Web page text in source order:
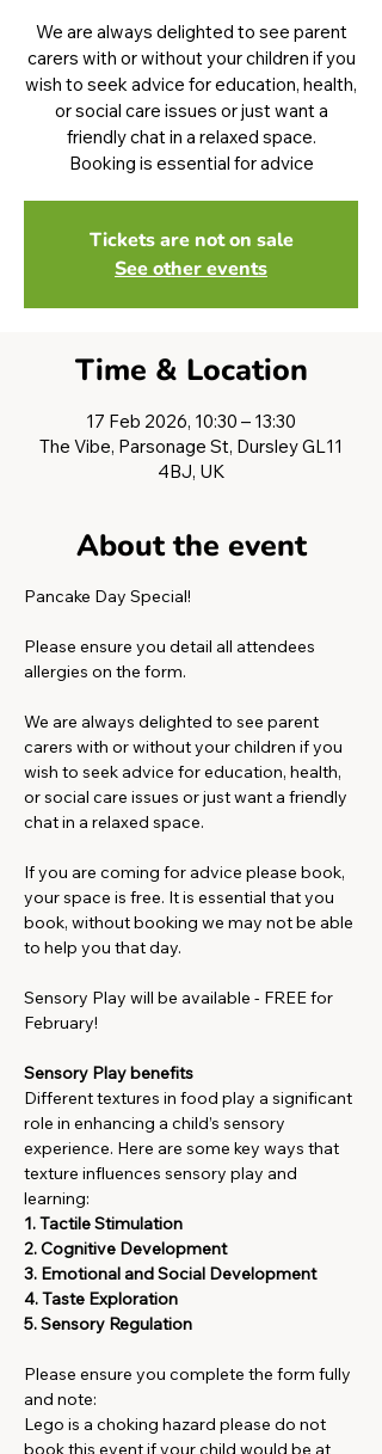
We are always delighted to see parent
carers with or without your children if you
wish to seek advice for education, health,
or social care issues or just want a
friendly chat in a relaxed space.
Booking is essential for advice
Tickets are not on sale
See other events
Time & Location
17 Feb 2026, 10:30 – 13:30
The Vibe, Parsonage St, Dursley GL11
4BJ, UK
About the event
Pancake Day Special!
Please ensure you detail all attendees
allergies on the form.
We are always delighted to see parent
carers with or without your children if you
wish to seek advice for education, health,
or social care issues or just want a friendly
chat in a relaxed space.
If you are coming for advice please book,
your space is free. It is essential that you
book, without booking we may not be able
to help you that day.
Sensory Play will be available - FREE for
February!
Sensory Play benefits
Different textures in food play a significant
role in enhancing a child’s sensory
experience. Here are some key ways that
texture influences sensory play and
learning:
1. Tactile Stimulation
2. Cognitive Development
3. Emotional and Social Development
4. Taste Exploration
5. Sensory Regulation
Please ensure you complete the form fully
and note:
Lego is a choking hazard please do not
book this event if your child would be at